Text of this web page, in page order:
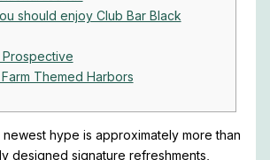
should enjoy Club Bar Black
Prospective
Themed Harbors
hype is approximately more than
designed signature refreshments,